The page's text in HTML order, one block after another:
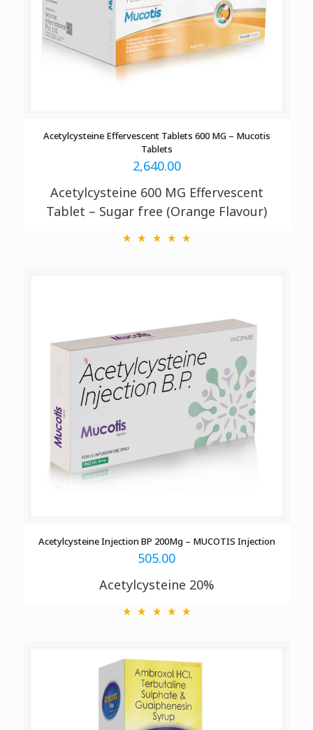
Acetylcysteine Effervescent Tablets 600 MG – Mucotis
Tablets
2,640.00
Acetylcysteine 600 MG Effervescent
Tablet – Sugar free (Orange Flavour)
Acetylcysteine Injection BP 200Mg – MUCOTIS Injection
505.00
Acetylcysteine 20%